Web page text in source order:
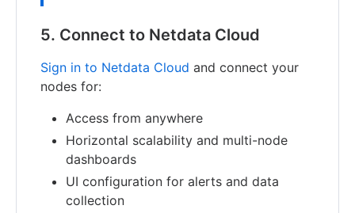
5. Connect to Netdata Cloud
Sign in to Netdata Cloud and connect your
nodes for:
Access from anywhere
Horizontal scalability and multi-node
dashboards
UI configuration for alerts and data
collection